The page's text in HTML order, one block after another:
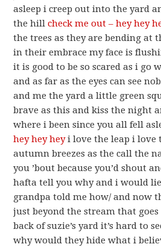
asleep i creep out into the yard
the hillcheck me out – hey hey
the trees as they are bending at
in their embrace my face is
it is good to be so scared as i go
and as far as the eyes can see
and me the yard a little green
brave as this and kiss the night
where i been since you all fell
hey hey heyi love the leap i love
autumn breezes as the call the
you ’bout because you’d shout
hafta tell you why and i would
grandpa told me how/ and now
just beyond the stream that
back of suzie’s yard it’s hard to
why would they hide what i